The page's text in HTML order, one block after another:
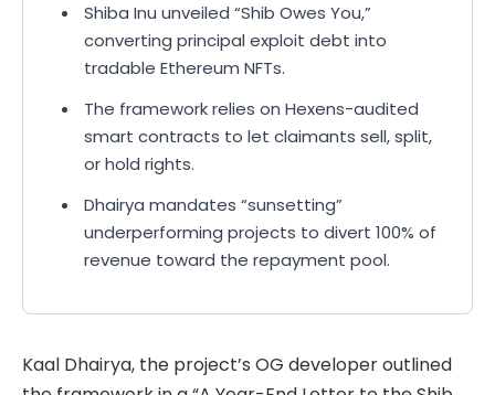
Shiba Inu unveiled “Shib Owes You,”
converting principal exploit debt into
tradable Ethereum NFTs.
The framework relies on Hexens-audited
smart contracts to let claimants sell, split,
or hold rights.
Dhairya mandates “sunsetting”
underperforming projects to divert 100% of
revenue toward the repayment pool.
Kaal Dhairya, the project’s OG developer outlined